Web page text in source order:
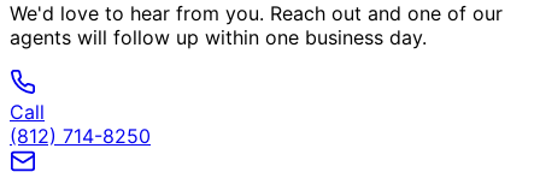
We'd love to hear from you. Reach out and one of our
agents will follow up within one business day.
Call
(812) 714-8250